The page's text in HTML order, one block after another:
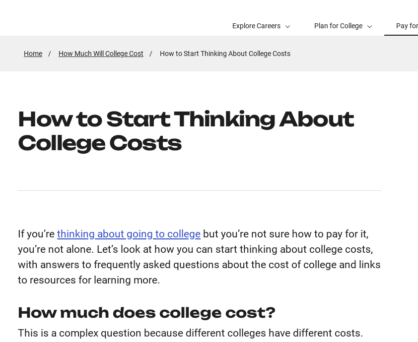
Explore Careers Plan for College Pay
Home How Much Will College Cost
Active
How to Start Thinking About College Costs
How to Start Thinking About
College Costs
If you’re thinking about going to college but you’re not sure how to pay for it,
you’re not alone. Let’s look at how you can start thinking about college costs,
with answers to frequently asked questions about the cost of college and links
to resources for learning more.
How much does college cost?
This is a complex question because different colleges have different costs.